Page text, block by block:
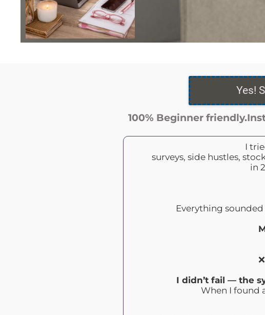
Yes!
100% Beginner
I
surveys, side hustles,
in
Everything
I didn’t fail — the
When I found